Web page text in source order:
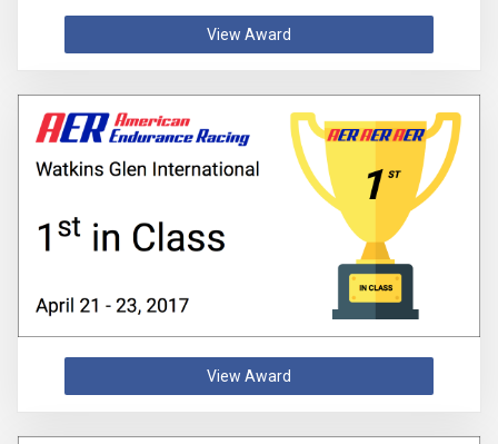
View Award
View Award